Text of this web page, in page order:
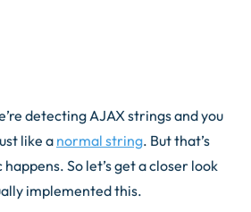
detecting AJAX strings and you
like a normal string. But that’s
So let’s get a closer look
implemented this.